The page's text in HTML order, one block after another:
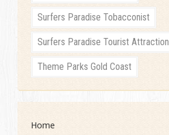
Surfers Paradise Tobacconist
Surfers Paradise Tourist Attraction
Theme Parks Gold Coast
Home